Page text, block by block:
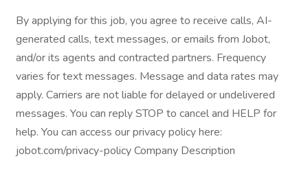
By applying for this job, you agree to receive calls, AI-
generated calls, text messages, or emails from Jobot,
and/or its agents and contracted partners. Frequency
varies for text messages. Message and data rates may
apply. Carriers are not liable for delayed or undelivered
messages. You can reply STOP to cancel and HELP for
help. You can access our privacy policy here:
jobot.com/privacy-policy Company Description